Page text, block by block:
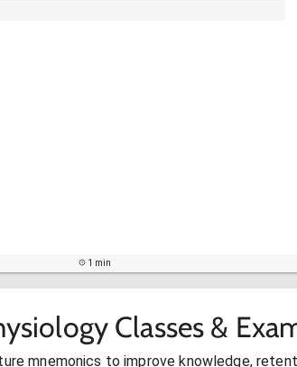
1 min
Classes &
mnemonics to improve knowledge,